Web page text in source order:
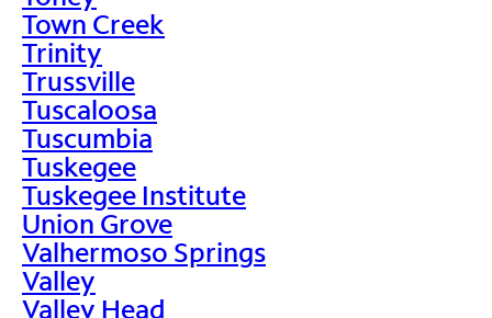
Town Creek
Trinity
Trussville
Tuscaloosa
Tuscumbia
Tuskegee
Tuskegee Institute
Union Grove
Valhermoso Springs
Valley
Valley Head